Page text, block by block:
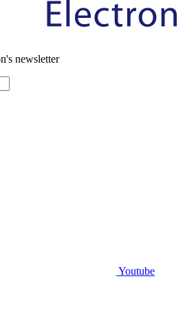
newsletter
Youtube